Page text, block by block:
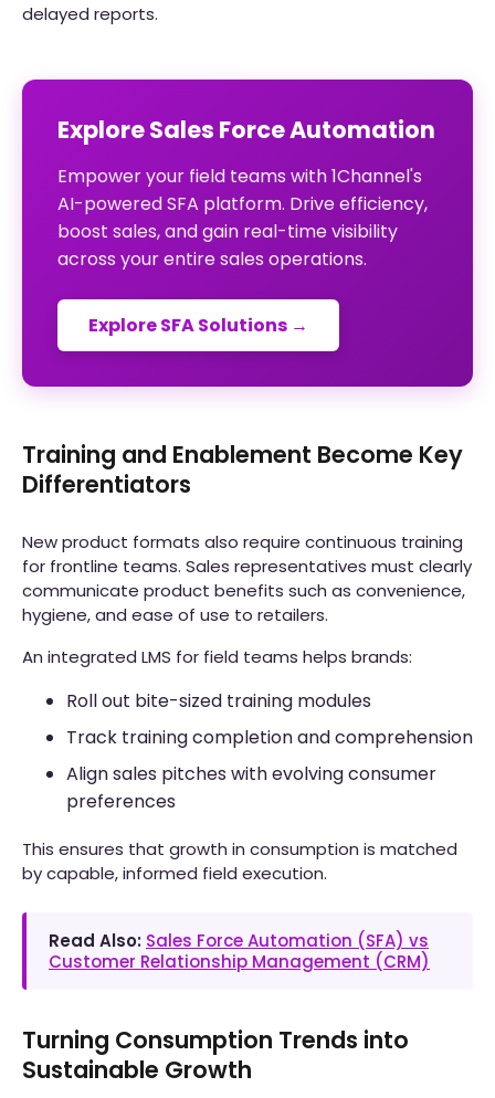
delayed reports.
Explore Sales Force Automation
Empower your field teams with 1Channel's
AI-powered SFA platform. Drive efficiency,
boost sales, and gain real-time visibility
across your entire sales operations.
Explore SFA Solutions →
Training and Enablement Become Key
Differentiators
New product formats also require continuous training
for frontline teams. Sales representatives must clearly
communicate product benefits such as convenience,
hygiene, and ease of use to retailers.
An integrated LMS for field teams helps brands:
Roll out bite-sized training modules
Track training completion and comprehension
Align sales pitches with evolving consumer
preferences
This ensures that growth in consumption is matched
by capable, informed field execution.
Read Also: Sales Force Automation (SFA) vs
Customer Relationship Management (CRM)
Turning Consumption Trends into
Sustainable Growth